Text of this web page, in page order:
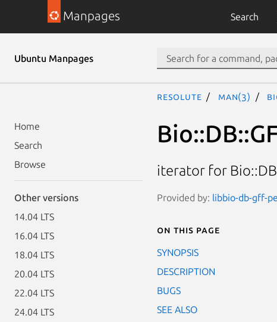
Manpages Search
Ubuntu Manpages
Home
Search
Browse
Other versions
14.04 LTS
16.04 LTS
18.04 LTS
20.04 LTS
22.04 LTS
24.04 LTS
resolute man(3)
iterator for
Provided by: libbio-db-gff-
On this page
SYNOPSIS
DESCRIPTION
BUGS
SEE ALSO